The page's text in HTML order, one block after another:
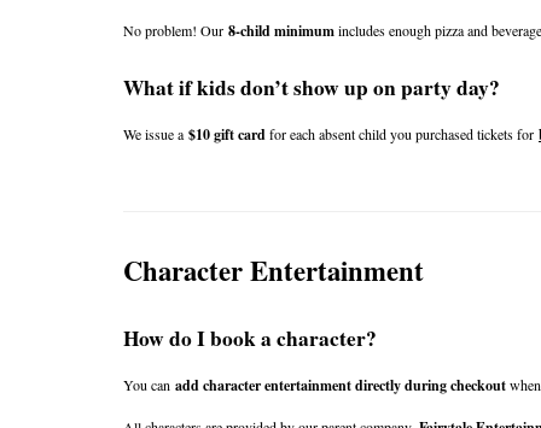
No problem! Our 8-child minimum includes enough pizza and
What if kids don’t show up on party day?
We issue a $10 gift card for each absent child you purchased tickets for
Character Entertainment
How do I book a character?
You can add character entertainment directly during checkout